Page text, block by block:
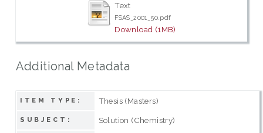
Text
FSAS_2001_50.pdf
Download (1MB)
Additional Metadata
ITEM TYPE: Thesis (Masters)
SUBJECT: Solution (Chemistry)